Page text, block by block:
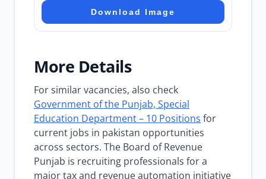
Download Image
More Details
For similar vacancies, also check
Government of the Punjab, Special
Education Department – 10 Positions for
current jobs in pakistan opportunities
across sectors. The Board of Revenue
Punjab is recruiting professionals for a
major tax and revenue automation initiative